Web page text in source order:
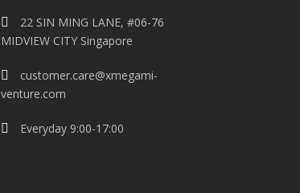
22 SIN MING LANE, #06-76
MIDVIEW CITY Singapore
customer.care@xmegami-
venture.com
Everyday 9:00-17:00